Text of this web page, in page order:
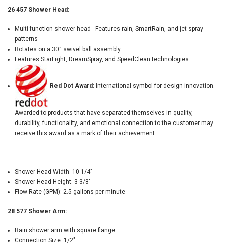
26 457 Shower Head:
Multi function shower head - Features rain, SmartRain, and jet spray
patterns
Rotates on a 30° swivel ball assembly
Features StarLight, DreamSpray, and SpeedClean technologies
Red Dot Award: International symbol for design innovation.
Awarded to products that have separated themselves in quality,
durability, functionality, and emotional connection to the customer may
receive this award as a mark of their achievement.
Shower Head Width: 10-1/4"
Shower Head Height: 3-3/8"
Flow Rate (GPM): 2.5 gallons-per-minute
28 577 Shower Arm:
Rain shower arm with square flange
Connection Size: 1/2"